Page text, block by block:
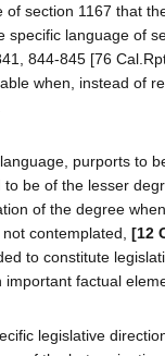
of section 1167 that
specific language of
844-845 [76
when, instead of
purports to
be of the lesser
of the degree
contemplated, [12
to constitute
factual
legislative